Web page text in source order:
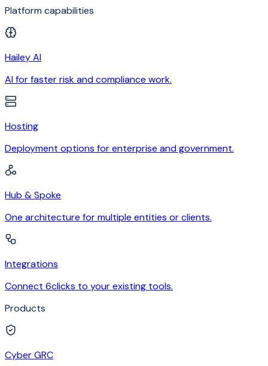
Platform capabilities
Hailey AI
AI for faster risk and compliance work.
Hosting
Deployment options for enterprise and government.
Hub & Spoke
One architecture for multiple entities or clients.
Integrations
Connect 6clicks to your existing tools.
Products
Cyber GRC